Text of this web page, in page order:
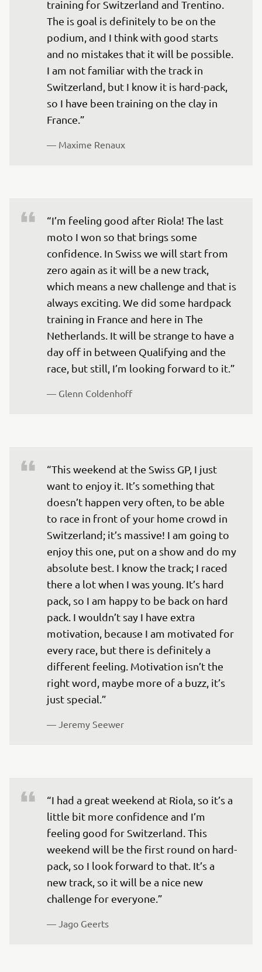
training for Switzerland and Trentino.
The is goal is definitely to be on the
podium, and I think with good starts
and no mistakes that it will be possible.
I am not familiar with the track in
Switzerland, but I know it is hard-pack,
so I have been training on the clay in
France.”
— Maxime Renaux
“I’m feeling good after Riola! The last
moto I won so that brings some
confidence. In Swiss we will start from
zero again as it will be a new track,
which means a new challenge and that is
always exciting. We did some hardpack
training in France and here in The
Netherlands. It will be strange to have a
day off in between Qualifying and the
race, but still, I’m looking forward to it.”
— Glenn Coldenhoff
“This weekend at the Swiss GP, I just
want to enjoy it. It’s something that
doesn’t happen very often, to be able
to race in front of your home crowd in
Switzerland; it’s massive! I am going to
enjoy this one, put on a show and do my
absolute best. I know the track; I raced
there a lot when I was young. It’s hard
pack, so I am happy to be back on hard
pack. I wouldn’t say I have extra
motivation, because I am motivated for
every race, but there is definitely a
different feeling. Motivation isn’t the
right word, maybe more of a buzz, it’s
just special.”
— Jeremy Seewer
“I had a great weekend at Riola, so it’s a
little bit more confidence and I’m
feeling good for Switzerland. This
weekend will be the first round on hard-
pack, so I look forward to that. It’s a
new track, so it will be a nice new
challenge for everyone.”
— Jago Geerts